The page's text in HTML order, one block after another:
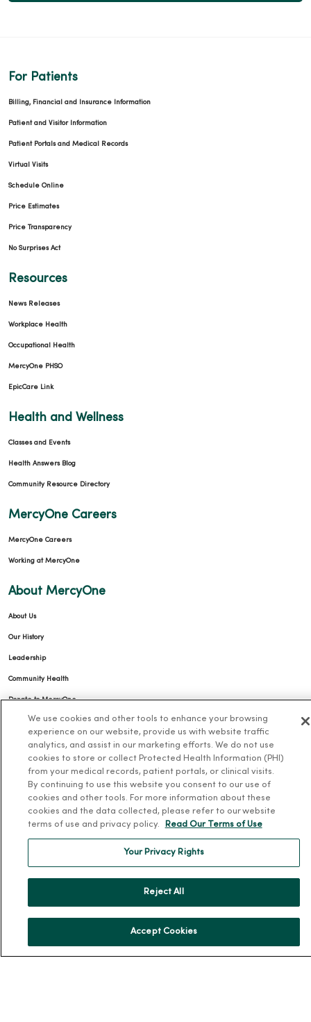
For Patients
Billing, Financial and Insurance Information
Patient and Visitor Information
Patient Portals and Medical Records
Virtual Visits
Schedule Online
Price Estimates
Price Transparency
No Surprises Act
Resources
News Releases
Workplace Health
Occupational Health
MercyOne PHSO
EpicCare Link
Health and Wellness
Classes and Events
Health Answers Blog
Community Resource Directory
MercyOne Careers
MercyOne Careers
Working at MercyOne
About MercyOne
About Us
Our History
Leadership
Community Health
Donate to MercyOne
News & Media Contacts
Team Directory
En Español
For Colleagues
TERMS OF USE AND ONLINE PRIVACY
We use cookies and other tools to enhance your browsing
experience on our website, provide us with website traffic
analytics, and assist in our marketing efforts. We do not use
cookies to store or collect Protected Health Information (PHI)
from your medical records, patient portals, or clinical visits.
By continuing to use this website you consent to our use of
cookies and other tools. For more information about these
cookies and the data collected, please refer to our website
terms of use and privacy policy.
Read Our Terms of Use
Your Privacy Rights
Reject All
Accept Cookies